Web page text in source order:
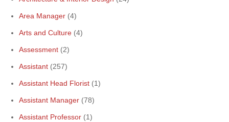
Area Manager (4)
Arts and Culture (4)
Assessment (2)
Assistant (257)
Assistant Head Florist (1)
Assistant Manager (78)
Assistant Professor (1)